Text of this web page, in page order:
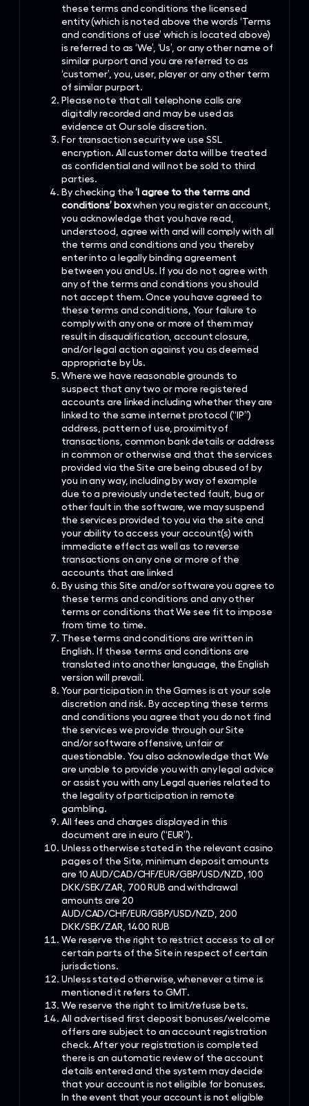
these terms and conditions the licensed
entity (which is noted above the words ‘Terms
and conditions of use’ which is located above)
is referred to as ‘We’, ‘Us’, or any other name of
similar purport and you are referred to as
‘customer’, you, user, player or any other term
of similar purport.
Please note that all telephone calls are
digitally recorded and may be used as
evidence at Our sole discretion.
For transaction security we use SSL
encryption. All customer data will be treated
as confidential and will not be sold to third
parties.
By checking the‘I agree to the terms and
conditions’ boxwhen you register an account,
you acknowledge that you have read,
understood, agree with and will comply with all
the terms and conditions and you thereby
enter into a legally binding agreement
between you and Us. If you do not agree with
any of the terms and conditions you should
not accept them. Once you have agreed to
these terms and conditions, Your failure to
comply with any one or more of them may
result in disqualification, account closure,
and/or legal action against you as deemed
appropriate by Us.
Where we have reasonable grounds to
suspect that any two or more registered
accounts are linked including whether they are
linked to the same internet protocol (“IP”)
address, pattern of use, proximity of
transactions, common bank details or address
in common or otherwise and that the services
provided via the Site are being abused of by
you in any way, including by way of example
due to a previously undetected fault, bug or
other fault in the software, we may suspend
the services provided to you via the site and
your ability to access your account(s) with
immediate effect as well as to reverse
transactions on any one or more of the
accounts that are linked
By using this Site and/or software you agree to
these terms and conditions and any other
terms or conditions that We see fit to impose
from time to time.
These terms and conditions are written in
English. If these terms and conditions are
translated into another language, the English
version will prevail.
Your participation in the Games is at your sole
discretion and risk. By accepting these terms
and conditions you agree that you do not find
the services we provide through our Site
and/or software offensive, unfair or
questionable. You also acknowledge that We
are unable to provide you with any legal advice
or assist you with any Legal queries related to
the legality of participation in remote
gambling.
All fees and charges displayed in this
document are in euro (“EUR”).
Unless otherwise stated in the relevant casino
pages of the Site, minimum deposit amounts
are 10 AUD/CAD/CHF/EUR/GBP/USD/NZD, 100
DKK/SEK/ZAR, 700 RUB and withdrawal
amounts are 20
AUD/CAD/CHF/EUR/GBP/USD/NZD, 200
DKK/SEK/ZAR, 1400 RUB
We reserve the right to restrict access to all or
certain parts of the Site in respect of certain
jurisdictions.
Unless stated otherwise, whenever a time is
mentioned it refers to GMT.
We reserve the right to limit/refuse bets.
All advertised first deposit bonuses/welcome
offers are subject to an account registration
check. After your registration is completed
there is an automatic review of the account
details entered and the system may decide
that your account is not eligible for bonuses.
In the event that your account is not eligible